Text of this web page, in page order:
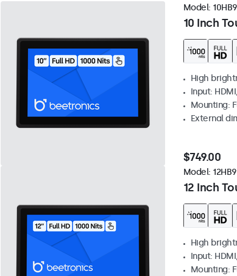
10 Inch
Model:
High
Input:
Mounting:
External
$749.00
12 Inch
Model:
High
Input:
Mounting: